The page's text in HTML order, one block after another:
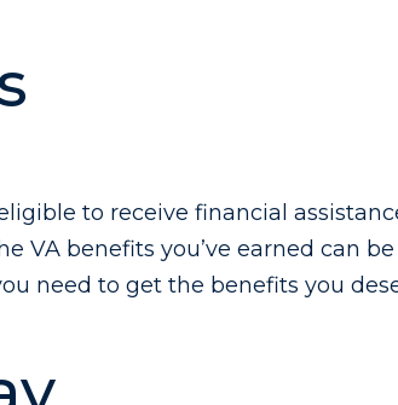
to receive financial
VA benefits you’ve earned can
need to get the benefits you